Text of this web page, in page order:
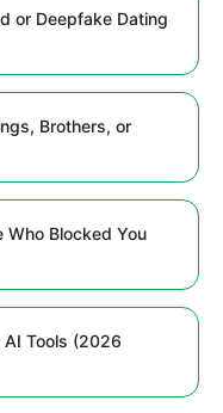
or Deepfake Dating
Brothers, or
Who Blocked You
AI Tools (2026